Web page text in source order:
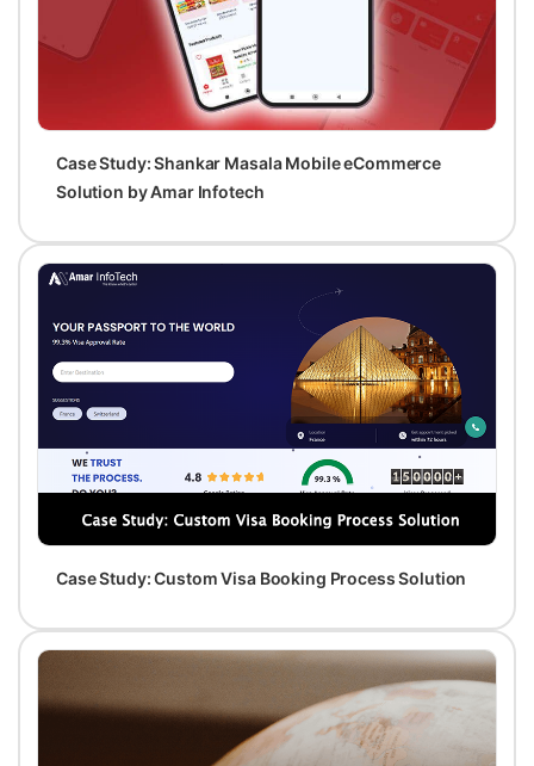
Case Study: Shankar Masala Mobile eCommerce
Solution by Amar Infotech
Case Study: Custom Visa Booking Process Solution